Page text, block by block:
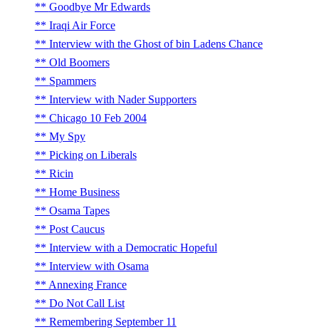
Goodbye Mr Edwards
Iraqi Air Force
Interview with the Ghost of bin Ladens Chance
Old Boomers
Spammers
Interview with Nader Supporters
Chicago 10 Feb 2004
My Spy
Picking on Liberals
Ricin
Home Business
Osama Tapes
Post Caucus
Interview with a Democratic Hopeful
Interview with Osama
Annexing France
Do Not Call List
Remembering September 11